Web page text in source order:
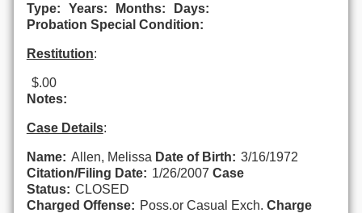
Type: Years: Months:
Days:
Probation Special Condition:
Restitution:
$.00
Notes:
Case Details:
Name: Allen, Melissa Date of Birth: 3/16/1972
Citation/Filing Date: 1/26/2007 Case
Status: CLOSED
Charged Offense: Poss.or Casual Exch. Charge